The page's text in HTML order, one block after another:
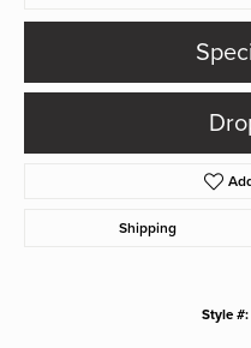
Shipping
Style #: